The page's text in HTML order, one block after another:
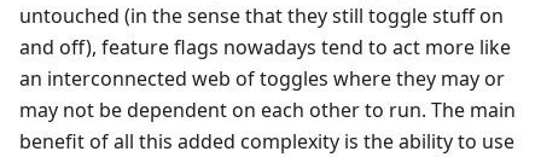
untouched (in the sense that they still toggle stuff on
and off), feature flags nowadays tend to act more like
an interconnected web of toggles where they may or
may not be dependent on each other to run. The main
benefit of all this added complexity is the ability to use